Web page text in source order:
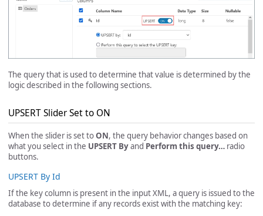
The query that is used to determine that value is determined by the
logic described in the following sections.
UPSERT Slider Set to ON
When the slider is set toON, the query behavior changes based on
what you select in the UPSERT Byand Perform this query… radio
buttons.
UPSERT By Id
If the key column is present in the input XML, a query is issued to the
database to determine if any records exist with the matching key: